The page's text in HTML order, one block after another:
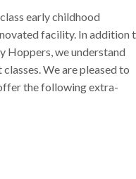
early childhood
facility. In addition
Hoppers, we understand
We are pleased to
the following extra-